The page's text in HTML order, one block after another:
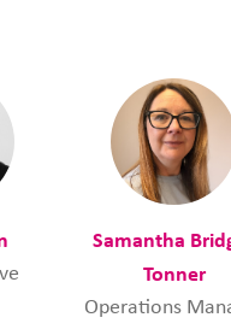
Samantha
Tonner
Operations